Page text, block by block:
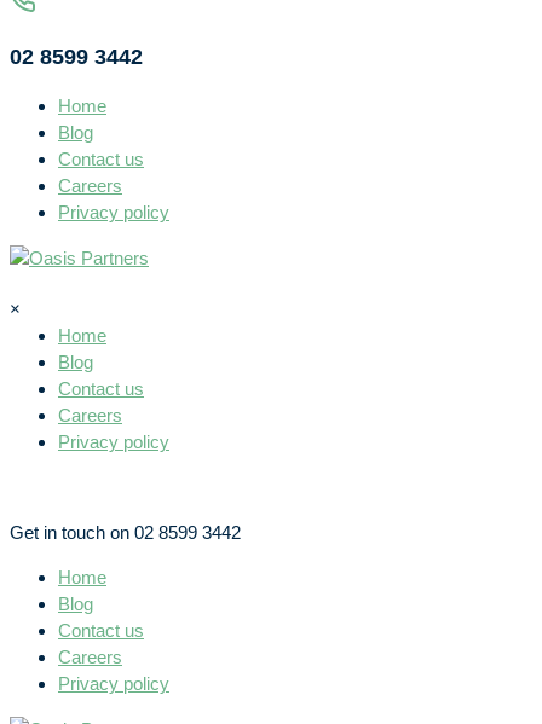
02 8599 3442
Home
Blog
Contact us
Careers
Privacy policy
×
Home
Blog
Contact us
Careers
Privacy policy
Get in touch on 02 8599 3442
Home
Blog
Contact us
Careers
Privacy policy